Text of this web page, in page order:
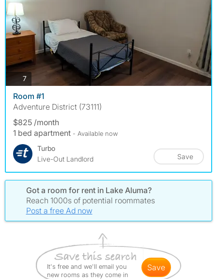
7photos
Room #1
Adventure District (73111)
$825 /month
1 bed apartment - Available now
Turbo
Live-Out Landlord
Save
Got a room for rent in Lake Aluma?
Reach 1000s of potential roommates
Post a free Ad now
It's free and we'll email you
new rooms as they come in
save